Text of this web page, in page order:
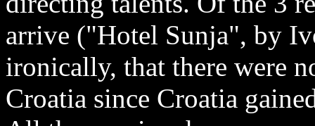
arrive ("Hotel Sunja", by
ironically, that there were
Croatia since Croatia